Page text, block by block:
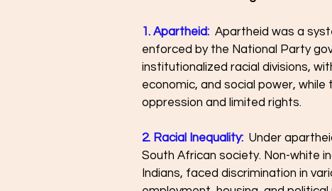
1. Apartheid:
Apartheid was a
enforced by the National Party
institutionalized racial divisions,
economic, and social power,
oppression and limited rights.
2. Racial Inequality:
Under
South African society. Non-white
Indians, faced discrimination in